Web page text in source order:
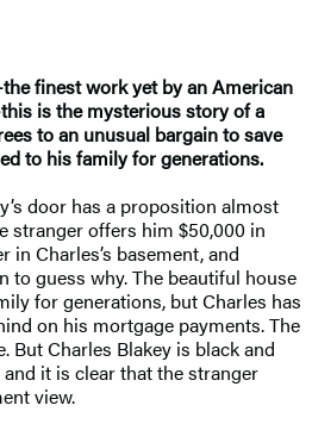
finest work yet by an American
is the mysterious story of a
to an unusual bargain to save
to his family for generations.
door has a proposition almost
stranger offers him $50,000 in
Charles’s basement, and
to guess why. The beautiful house
for generations, but Charles has
on his mortgage payments. The
But Charles Blakey is black and
it is clear that the stranger
view.